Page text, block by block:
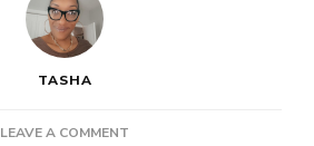
TASHA
LEAVE A COMMENT